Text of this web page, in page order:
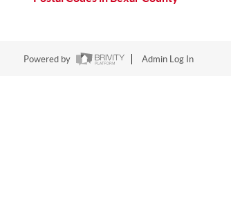
Powered by Admin Log In